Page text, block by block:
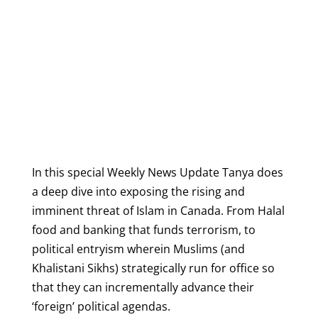
In this special Weekly News Update Tanya does
a deep dive into exposing the rising and
imminent threat of Islam in Canada. From Halal
food and banking that funds terrorism, to
political entryism wherein Muslims (and
Khalistani Sikhs) strategically run for office so
that they can incrementally advance their
‘foreign’ political agendas.